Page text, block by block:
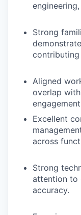
Strong
contributing
Aligned
overlap
Excellent
across
Strong
attention to
accuracy.